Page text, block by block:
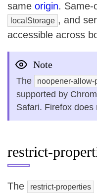
same origin. Same-
localStorage , and
accessible across
Note
The noopener-allow-
supported by
Safari. Firefox
restrict-
The restrict-properties